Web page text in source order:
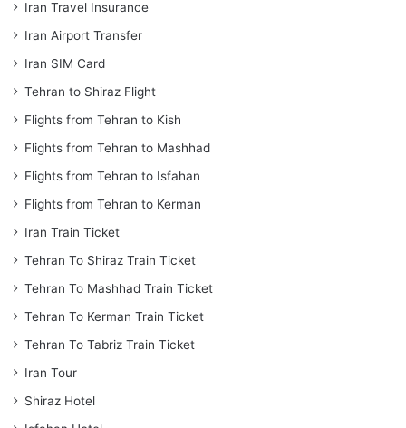
Iran Travel Insurance
Iran Airport Transfer
Iran SIM Card
Tehran to Shiraz Flight
Flights from Tehran to Kish
Flights from Tehran to Mashhad
Flights from Tehran to Isfahan
Flights from Tehran to Kerman
Iran Train Ticket
Tehran To Shiraz Train Ticket
Tehran To Mashhad Train Ticket
Tehran To Kerman Train Ticket
Tehran To Tabriz Train Ticket
Iran Tour
Shiraz Hotel